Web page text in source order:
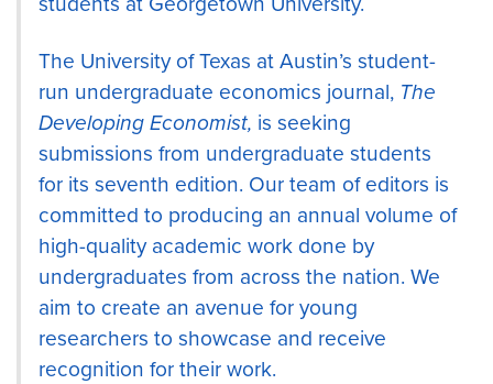
The University of Texas at Austin’s student-
run undergraduate economics journal, The
Developing Economist, is seeking
submissions from undergraduate students
for its seventh edition. Our team of editors is
committed to producing an annual volume of
high-quality academic work done by
undergraduates from across the nation. We
aim to create an avenue for young
researchers to showcase and receive
recognition for their work.